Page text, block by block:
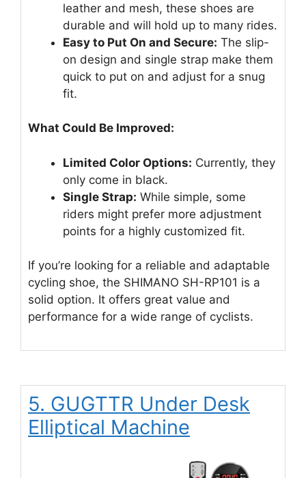
leather and mesh, these shoes are
durable and will hold up to many rides.
Easy to Put On and Secure: The slip-
on design and single strap make them
quick to put on and adjust for a snug
fit.
What Could Be Improved:
Limited Color Options: Currently, they
only come in black.
Single Strap: While simple, some
riders might prefer more adjustment
points for a highly customized fit.
If you’re looking for a reliable and adaptable
cycling shoe, the SHIMANO SH-RP101 is a
solid option. It offers great value and
performance for a wide range of cyclists.
5. GUGTTR Under Desk
Elliptical Machine